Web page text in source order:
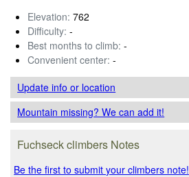
Elevation: 762
Difficulty: -
Best months to climb: -
Convenient center: -
Update infoor location
Mountain missing? We can add it!
Fuchseck climbers Notes
Be the first to submit your climbers note!